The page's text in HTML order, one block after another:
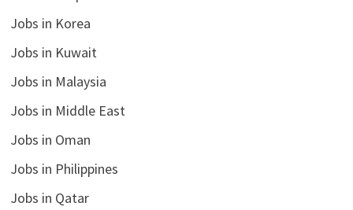
Jobs in Korea
Jobs in Kuwait
Jobs in Malaysia
Jobs in Middle East
Jobs in Oman
Jobs in Philippines
Jobs in Qatar